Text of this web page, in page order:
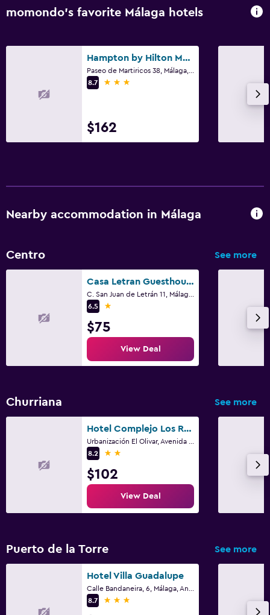
momondo’s favorite Málaga hotels
Hampton by Hilton Malaga Martiricos
8.7
3 stars
$162
Nearby accommodation in Málaga
Centro See more
Casa Letran Guesthouse
6.5
1 star
$75
View Deal
Churriana See more
Hotel Complejo Los Rosales
8.2
2 stars
$102
View Deal
Puerto de la Torre See more
Hotel Villa Guadalupe
8.7
3 stars